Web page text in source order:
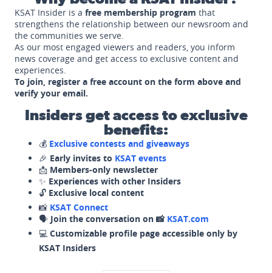
KSAT Insider is a free membership program that
strengthens the relationship between our newsroom and
the communities we serve.
As our most engaged viewers and readers, you inform
news coverage and get access to exclusive content and
experiences.
To join, register a free account on the form above and
verify your email.
Insiders get access to exclusive
benefits:
💰 Exclusive contests and giveaways
🎉 Early invites to KSAT events
📩 Members-only newsletter
✨ Experiences with other Insiders
🔓 Exclusive local content
📸 KSAT Connect
🗣️ Join the conversation on 📸 KSAT.com
💻 Customizable profile page accessible only by
KSAT Insiders